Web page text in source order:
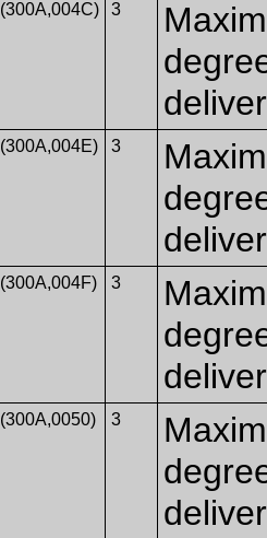
(300A,004C) 3
(300A,004E) 3
(300A,004F) 3
(300A,0050) 3